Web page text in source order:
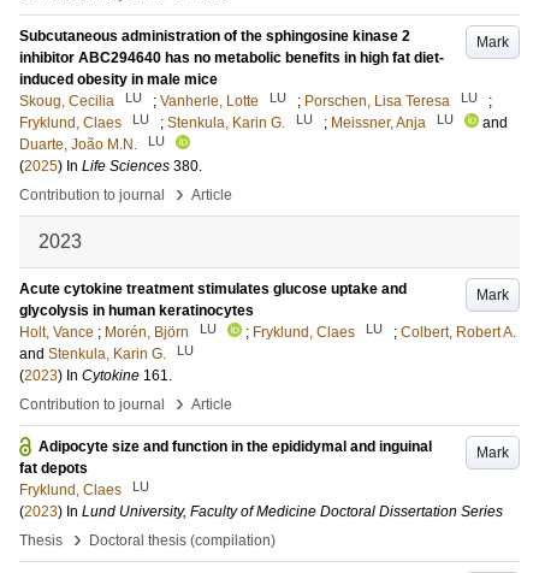
Mark
Subcutaneous administration of the sphingosine kinase 2
inhibitor ABC294640 has no metabolic benefits in high fat diet-
induced obesity in male mice
Skoug, Cecilia
LU ; Vanherle, Lotte LU ; Porschen, Lisa Teresa LU
;
Fryklund, Claes
LU ; Stenkula, Karin G. LU ; Meissner, Anja LU
and
Duarte, João M.N.
LU
(2025) In Life Sciences 380.
Contribution to journal
› Article
2023
Mark
Acute cytokine treatment stimulates glucose uptake and
glycolysis in human keratinocytes
Holt, Vance ; Morén, Björn LU ; Fryklund, Claes LU ; Colbert, Robert A.
and Stenkula, Karin G. LU
(2023) In Cytokine 161.
Contribution to journal
› Article
Mark
Adipocyte size and function in the epididymal and inguinal
fat depots
Fryklund, Claes
LU
(2023) In Lund University, Faculty of Medicine Doctoral Dissertation Series
Thesis
› Doctoral thesis (compilation)